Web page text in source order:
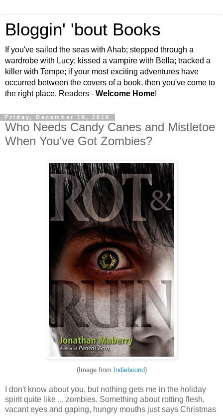
Bloggin' 'bout Books
If you've sailed the seas with Ahab; stepped through a
wardrobe with Lucy; kissed a vampire with Bella; tracked a
killer with Tempe; if your most exciting adventures have
occurred between the covers of a book, then you've come to
the right place. Readers - Welcome Home!
Friday, December 10, 2010
Who Needs Candy Canes and Mistletoe
When You've Got Zombies?
(Image from Indiebound)
I don't know about you, but nothing gets me in the holiday
spirit quite like ... zombies. Something about rotting flesh,
vacant eyes and gaping, hungry mouths just says Christmas